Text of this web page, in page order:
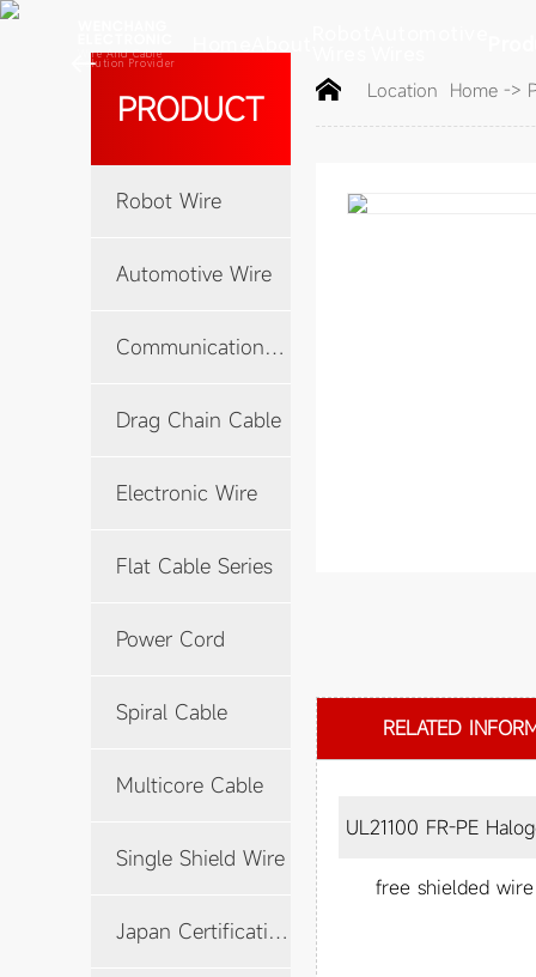
Wire And Cable
Solution Provider

PRODUCT
Robot Wire
Automotive Wire
Communication Cable
Drag Chain Cable
Electronic Wire
Flat Cable Series
Power Cord
Spiral Cable
Multicore Cable
Single Shield Wire
Japan Certification Cable
Location Home->
RELATED
UL21100 FR-PE Halogen-
free shielded wire